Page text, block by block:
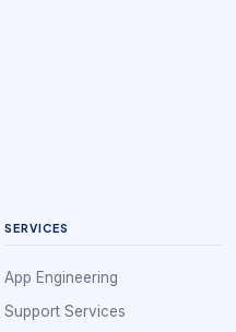
SERVICES
App Engineering
Support Services